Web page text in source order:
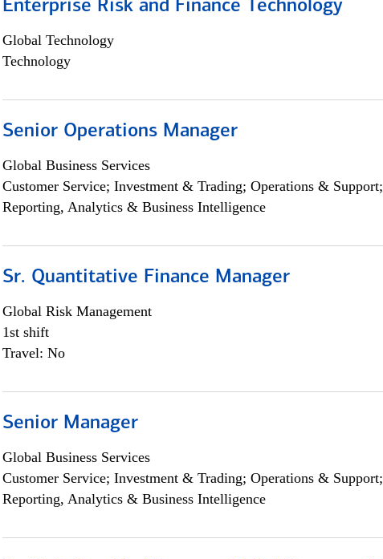
Enterprise Risk and Finance Technology
Global Technology
Technology
Senior Operations Manager
Global Business Services
Customer Service; Investment & Trading; Operations & Support;
Reporting, Analytics & Business Intelligence
Sr. Quantitative Finance Manager
Global Risk Management
1st shift
Travel: No
Senior Manager
Global Business Services
Customer Service; Investment & Trading; Operations & Support;
Reporting, Analytics & Business Intelligence